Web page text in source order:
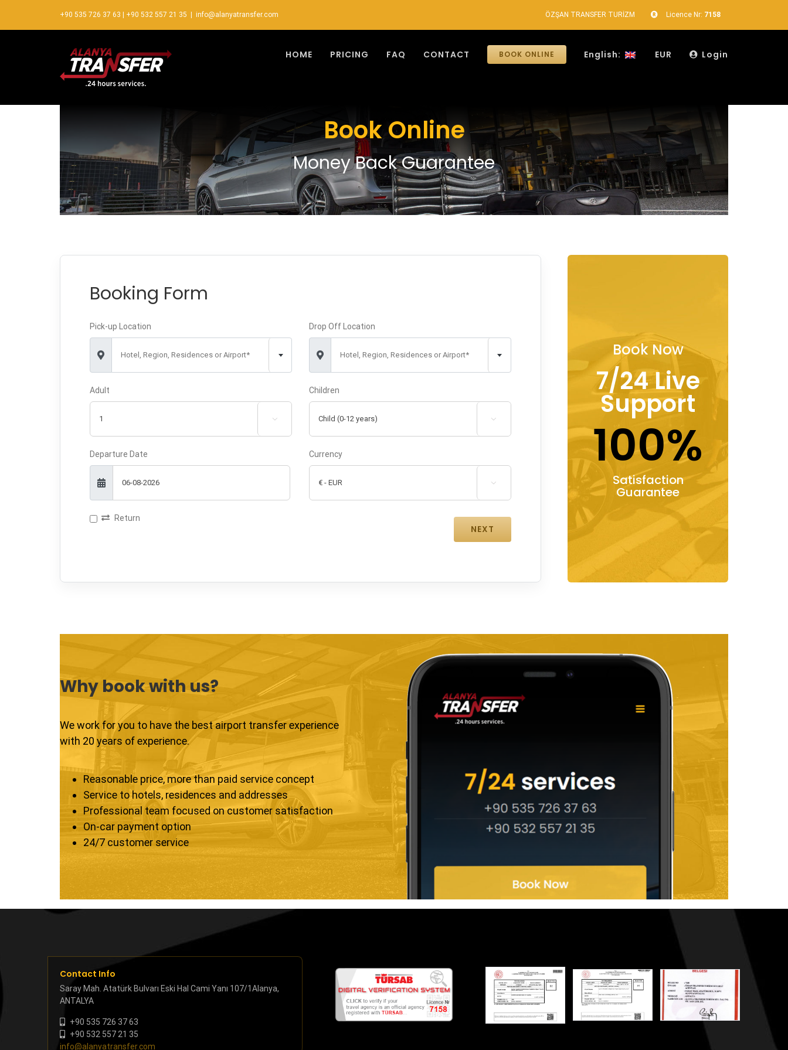
+90 535 726 37 63 +90 532 557 21 35 info@alanyatransfer.com ÖZŞAN TRANSFER TURİZM Licence Nr: 7158
HOME PRICING FAQ CONTACT BOOK ONLINE English: EUR Login
Book Online
Money Back Guarantee
Booking Form
Pick-up Location
Hotel, Region, Residences or Airport*
Drop Off Location
Hotel, Region, Residences or Airport*
Adult

Children

Departure Date Currency

Return
Book Now
7/24 Live
Support
100%
Satisfaction
Guarantee
Why book with us?
We work for you to have the best airport transfer experience
with 20 years of experience.
Reasonable price, more than paid service concept
Service to hotels, residences and addresses
Professional team focused on customer satisfaction
On-car payment option
24/7 customer service
Contact Info
Saray Mah. Atatürk Bulvarı Eski Hal Cami Yanı 107/1Alanya,
ANTALYA
+90 535 726 37 63
+90 532 557 21 35
info@alanyatransfer.com